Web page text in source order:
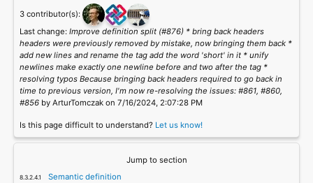
3 contributor(s):
Last change: Improve definition split (#876) * bring back headers
headers were previously removed by mistake, now bringing them back *
add new lines and rename the tag add the word 'short' in it * unify
newlines make exactly one newline before and two after the tag *
resolving typos Because bringing back headers required to go back in
time to previous version, I'm now re-resolving the issues: #861, #860,
#856by ArturTomczak on 7/16/2024, 2:07:28 PM
Is this page difficult to understand? Let us know!
Jump to section
Semantic definition